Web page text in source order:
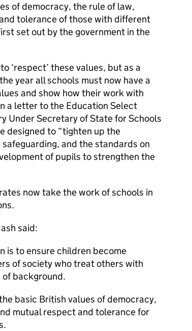
of democracy, the rule of law,
tolerance of those with different
set out by the government in the
‘respect’ these values, but as a
year all schools must now have a
and show how their work with
a letter to the Education Select
Under Secretary of State for Schools
designed to “tighten up the
and the standards on
of pupils to strengthen the
now take the work of schools in
said:
is to ensure children become
of society who treat others with
background.
basic British values of democracy,
mutual respect and tolerance for